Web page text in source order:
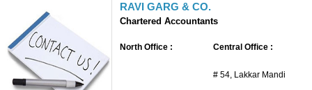
RAVI GARG & CO.
Chartered Accountants
North Office : Central Office :
# 54, Lakkar Mandi